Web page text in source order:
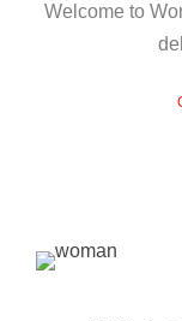
Welcome to